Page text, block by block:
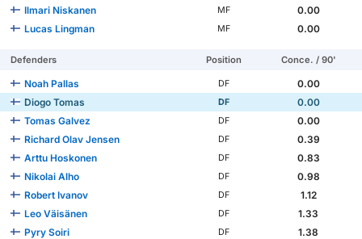
Ilmari Niskanen
MF
0.00
Lucas Lingman
MF 0.00
Defenders Position Conce. / 90'
Noah Pallas DF
0.00
Diogo Tomas
DF
0.00
Tomas Galvez
DF
0.00
Richard Olav Jensen
DF
0.39
Arttu Hoskonen
DF
0.83
Nikolai Alho
DF
0.98
Robert Ivanov
DF
1.12
Leo Väisänen
DF
1.33
Pyry Soiri
DF
1.38